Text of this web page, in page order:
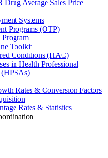
Drug Average Sales Price
Systems
Programs (OTP)
Program
Toolkit
Conditions (HAC)
in Health Professional
(HPSAs)
Rates & Conversion Factors
Rates & Statistics